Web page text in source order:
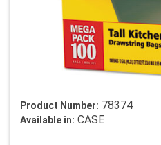
Product Number: 78374
Available in: CASE